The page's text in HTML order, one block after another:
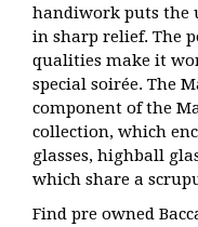
handiwork puts the
in sharp relief. The
qualities make it
special soirée. The
component of the
collection, which
glasses, highball
which share a
Find pre owned